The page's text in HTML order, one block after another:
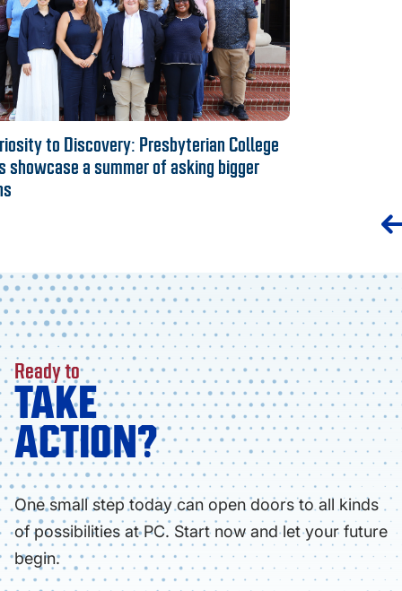
to Discovery: Presbyterian College
showcase a summer of asking bigger
Ready to
TAKE
ACTION?
One small step today can open doors to all kinds
of possibilities at PC. Start now and let your future
begin.